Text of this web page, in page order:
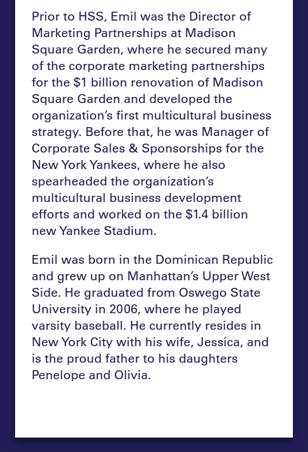
Prior to HSS, Emil was the Director of
Marketing Partnerships at Madison
Square Garden, where he secured many
of the corporate marketing partnerships
for the $1 billion renovation of Madison
Square Garden and developed the
organization’s first multicultural business
strategy. Before that, he was Manager of
Corporate Sales & Sponsorships for the
New York Yankees, where he also
spearheaded the organization’s
multicultural business development
efforts and worked on the $1.4 billion
new Yankee Stadium.
Emil was born in the Dominican Republic
and grew up on Manhattan’s Upper West
Side. He graduated from Oswego State
University in 2006, where he played
varsity baseball. He currently resides in
New York City with his wife, Jessica, and
is the proud father to his daughters
Penelope and Olivia.